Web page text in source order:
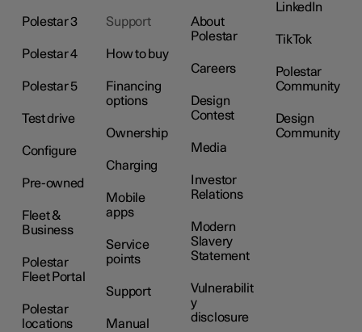
Polestar 3
Polestar 4
Polestar 5
Test drive
Configure
Pre-owned
Fleet &
Business
Polestar
Fleet Portal
Polestar
locations
Support
How to buy
Financing
options
Ownership
Charging
Mobile
apps
Service
points
Support
Manual
About
Polestar
Careers
Design
Contest
Media
Investor
Relations
Modern
Slavery
Statement
Vulnerabilit
y
disclosure
LinkedIn
TikTok
Polestar
Community
Design
Community